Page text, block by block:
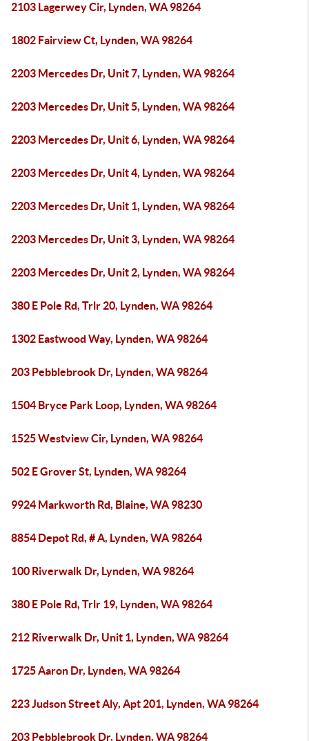
2103 Lagerwey Cir, Lynden, WA 98264
1802 Fairview Ct, Lynden, WA 98264
2203 Mercedes Dr, Unit 7, Lynden, WA 98264
2203 Mercedes Dr, Unit 5, Lynden, WA 98264
2203 Mercedes Dr, Unit 6, Lynden, WA 98264
2203 Mercedes Dr, Unit 4, Lynden, WA 98264
2203 Mercedes Dr, Unit 1, Lynden, WA 98264
2203 Mercedes Dr, Unit 3, Lynden, WA 98264
2203 Mercedes Dr, Unit 2, Lynden, WA 98264
380 E Pole Rd, Trlr 20, Lynden, WA 98264
1302 Eastwood Way, Lynden, WA 98264
203 Pebblebrook Dr, Lynden, WA 98264
1504 Bryce Park Loop, Lynden, WA 98264
1525 Westview Cir, Lynden, WA 98264
502 E Grover St, Lynden, WA 98264
9924 Markworth Rd, Blaine, WA 98230
8854 Depot Rd, # A, Lynden, WA 98264
100 Riverwalk Dr, Lynden, WA 98264
380 E Pole Rd, Trlr 19, Lynden, WA 98264
212 Riverwalk Dr, Unit 1, Lynden, WA 98264
1725 Aaron Dr, Lynden, WA 98264
223 Judson Street Aly, Apt 201, Lynden, WA 98264
203 Pebblebrook Dr, Lynden, WA 98264